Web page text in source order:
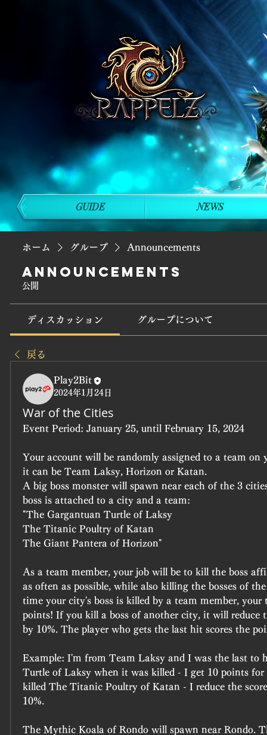
ホーム グループ Announcements
Announcements
公開
ディスカッション グループについて
戻る
Play2Bit
2024年1月24日
War of the Cities
Event Period: January 25, until February 15, 2024
Your account will be randomly assigned to a team on
it can be Team Laksy, Horizon or Katan.
A big boss monster will spawn near each of the 3
boss is attached to a city and a team:
"The Gargantuan Turtle of Laksy
The Titanic Poultry of Katan
The Giant Pantera of Horizon"
As a team member, your job will be to kill the boss
as often as possible, while also killing the bosses of
time your city's boss is killed by a team member, your
points! If you kill a boss of another city, it will reduce
by 10%. The player who gets the last hit scores the
Example: I'm from Team Laksy and I was the last to
Turtle of Laksy when it was killed - I get 10 points for
killed The Titanic Poultry of Katan - I reduce the
10%.
The Mythic Koala of Rondo will spawn near Rondo.
GUIDE NEWS